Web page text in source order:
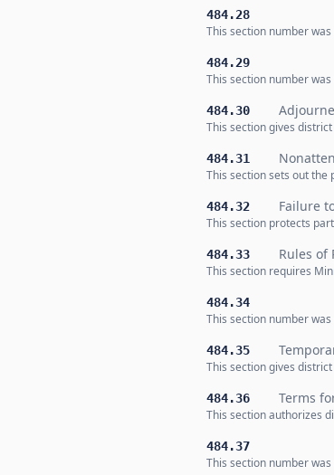
484.28
This section number
484.29
This section number
484.30
This section gives
484.31
This section sets out
484.32 Failure
This section protects
484.33 Rules of
This section requires
484.34
This section number
484.35
This section gives
484.36 Terms
This section authorizes
484.37
This section number